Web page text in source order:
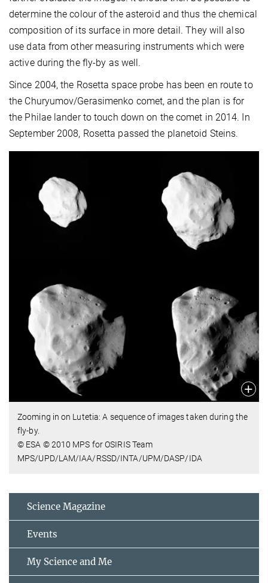
determine the colour of the asteroid and thus the chemical
composition of its surface in more detail. They will also
use data from other measuring instruments which were
active during the fly-by as well.
Since 2004, the Rosetta space probe has been en route to
the Churyumov/Gerasimenko comet, and the plan is for
the Philae lander to touch down on the comet in 2014. In
September 2008, Rosetta passed the planetoid Steins.
Zooming in on Lutetia: A sequence of images taken during the
fly-by.
© ESA © 2010 MPS for OSIRIS Team
MPS/UPD/LAM/IAA/RSSD/INTA/UPM/DASP/IDA
Science Magazine
Events
My Science and Me